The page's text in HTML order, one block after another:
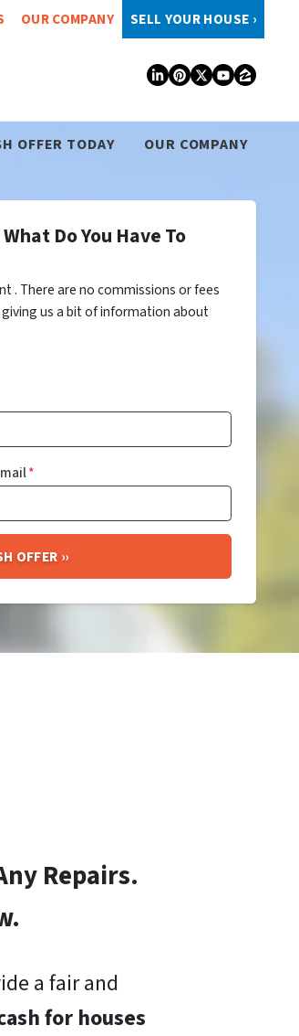
OUR COMPANY SELL YOUR HOUSE ›
LinkedIn
Pinterest
TwitterZillow
OFFER TODAY OUR COMPANY
Do You Have To
. There are no commissions or fees
us a bit of information about
*
Repairs.
a fair and
for houses